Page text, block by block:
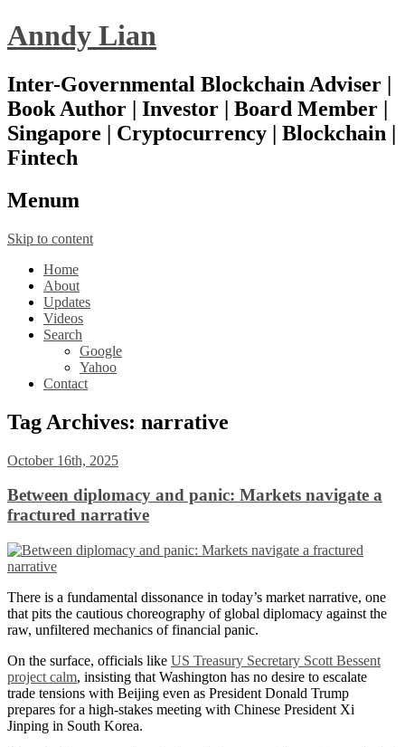
Anndy Lian
Inter-Governmental Blockchain Adviser |
Book Author | Investor | Board Member |
Singapore | Cryptocurrency | Blockchain |
Fintech
Menum
Skip to content
Home
About
Updates
Videos
Search
Google
Yahoo
Contact
Tag Archives: narrative
October 16th, 2025
Between diplomacy and panic: Markets navigate a
fractured narrative
There is a fundamental dissonance in today’s market narrative, one
that pits the cautious choreography of global diplomacy against the
raw, unfiltered mechanics of financial panic.
On the surface, officials like US Treasury Secretary Scott Bessent
project calm, insisting that Washington has no desire to escalate
trade tensions with Beijing even as President Donald Trump
prepares for a high-stakes meeting with Chinese President Xi
Jinping in South Korea.